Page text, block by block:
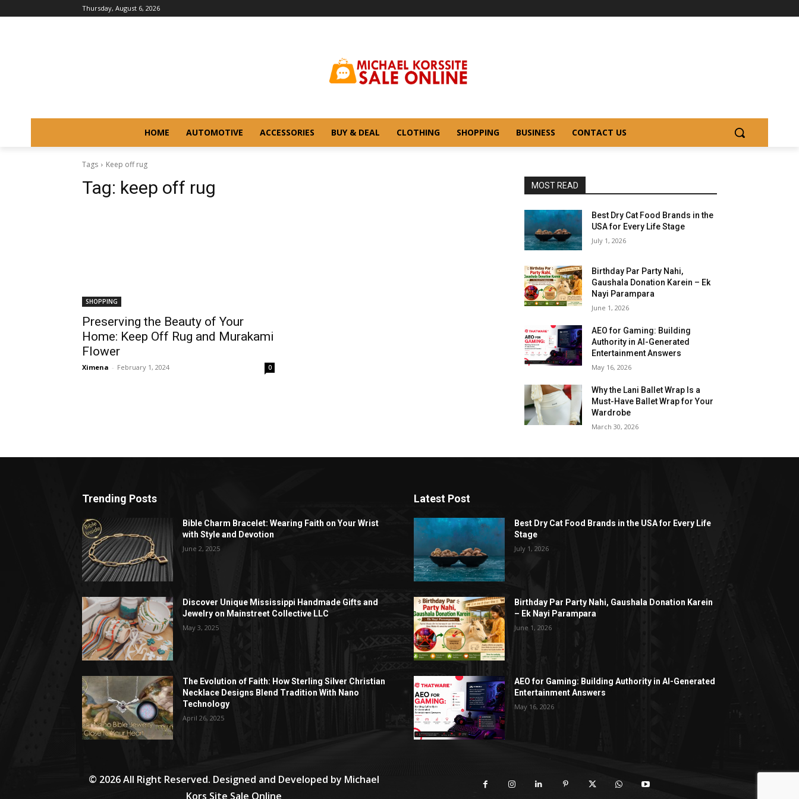
Thursday, August 6, 2026
HOME AUTOMOTIVE ACCESSORIES BUY & DEAL CLOTHING SHOPPING BUSINESS CONTACT US
Tags Keep off rug
Tag: keep off rug
SHOPPING
Preserving the Beauty of Your
Home: Keep Off Rug and Murakami
Flower
Ximena - February 1, 2024 0
MOST READ
Best Dry Cat Food Brands in the
USA for Every Life Stage
July 1, 2026
Birthday Par Party Nahi,
Gaushala Donation Karein – Ek
Nayi Parampara
June 1, 2026
AEO for Gaming: Building
Authority in AI-Generated
Entertainment Answers
May 16, 2026
Why the Lani Ballet Wrap Is a
Must-Have Ballet Wrap for Your
Wardrobe
March 30, 2026
Trending Posts
Bible Charm Bracelet: Wearing Faith on Your Wrist
with Style and Devotion
June 2, 2025
Discover Unique Mississippi Handmade Gifts and
Jewelry on Mainstreet Collective LLC
May 3, 2025
The Evolution of Faith: How Sterling Silver Christian
Necklace Designs Blend Tradition With Nano
Technology
April 26, 2025
Latest Post
Best Dry Cat Food Brands in the USA for Every Life
Stage
July 1, 2026
Birthday Par Party Nahi, Gaushala Donation Karein
– Ek Nayi Parampara
June 1, 2026
AEO for Gaming: Building Authority in AI-Generated
Entertainment Answers
May 16, 2026
© 2026 All Right Reserved. Designed and Developed by Michael
Kors Site Sale Online